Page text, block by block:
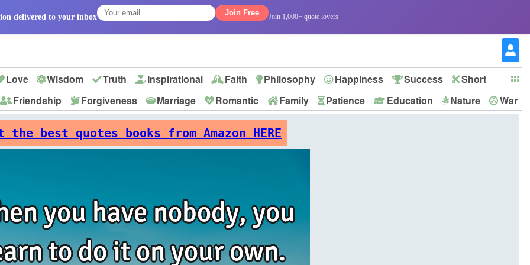
delivered to your inbox Join Free Join 1,000+ quote lovers
Love Wisdom Truth Inspirational Faith Philosophy Happiness Success
Short
Friendship Forgiveness Marriage Romantic Family Patience Education Nature
War
the best quotes books from Amazon HERE